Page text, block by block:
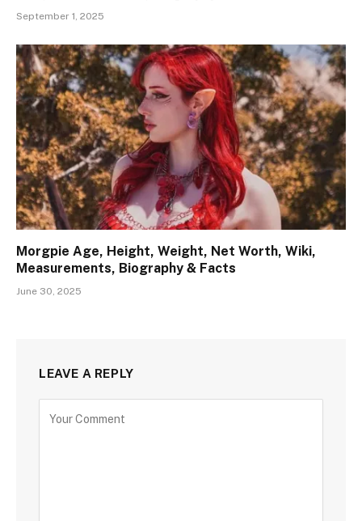
September 1, 2025
Morgpie Age, Height, Weight, Net Worth, Wiki,
Measurements, Biography & Facts
June 30, 2025
LEAVE A REPLY